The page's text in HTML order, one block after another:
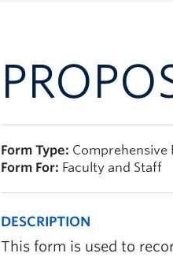
Form Type: Comprehensive
Form For: Faculty and Staff
DESCRIPTION
This form is used to